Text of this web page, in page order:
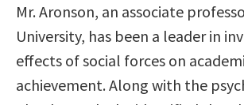
Mr. Aronson, an associate
University, has been a leader in
effects of social forces on
achievement. Along with the